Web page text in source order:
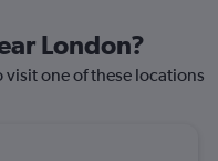
London?
one of these locations